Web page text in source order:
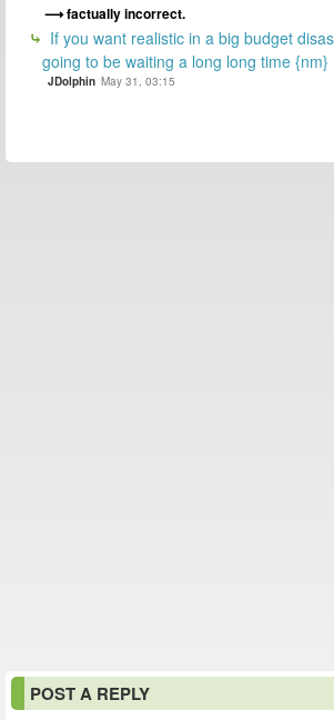
factually incorrect.
If you want realistic in a big budget
going to be waiting a long long time {nm}
JDolphin May 31, 03:15
POST A REPLY